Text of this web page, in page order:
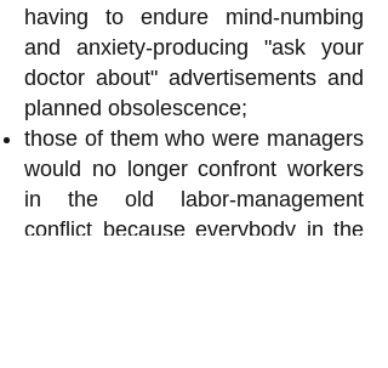
having to endure mind-numbing
and anxiety-producing "ask your
doctor about" advertisements and
planned obsolescence;
those of them who were managers
would no longer confront workers
in the old labor-management
conflict because everybody in the